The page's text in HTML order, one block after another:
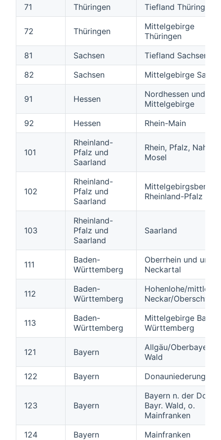
71 Thüringen Tiefland Thüringen
72 Thüringen
Mittelgebirge
Thüringen
81
Sachsen
Tiefland Sachsen
82
Sachsen Mittelgebirge
91 Hessen
Nordhessen und
Mittelgebirge
92
Hessen Rhein-Main
101
Rheinland-
Pfalz und
Saarland
Rhein, Pfalz, Nahe
Mosel
102
Rheinland-
Pfalz und
Saarland
Mittelgebirgsbereich
Rheinland-Pfalz
103
Rheinland-
Pfalz und
Saarland
Saarland
111
Baden-
Württemberg
Oberrhein und
Neckartal
112
Baden-
Württemberg
Hohenlohe/mittlerer
Neckar/
113
Baden-
Württemberg
Mittelgebirge
Württemberg
121 Bayern
Allgäu/Oberbayern/
Wald
122
Bayern Donauniederungen
123 Bayern
Bayern n. der
Bayr. Wald, o.
Mainfranken
124
Bayern Mainfranken